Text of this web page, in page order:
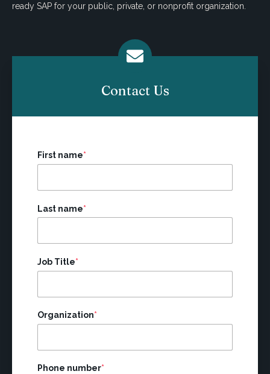
ready SAP for your public, private, or nonprofit organization.
Contact Us
First name*
Last name*
Job Title*
Organization*
Phone number*